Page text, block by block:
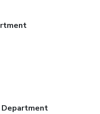
Department